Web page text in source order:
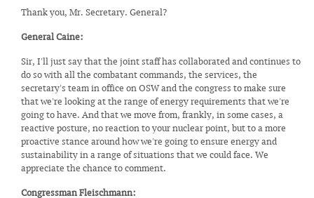
Thank you, Mr. Secretary. General?
General Caine:
Sir, I'll just say that the joint staff has collaborated and continues to
do so with all the combatant commands, the services, the
secretary's team in office on OSW and the congress to make sure
that we're looking at the range of energy requirements that we're
going to have. And that we move from, frankly, in some cases, a
reactive posture, no reaction to your nuclear point, but to a more
proactive stance around how we're going to ensure energy and
sustainability in a range of situations that we could face. We
appreciate the chance to comment.
Congressman Fleischmann: